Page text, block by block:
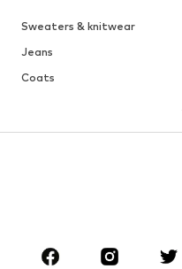
Sweaters & knitwear
Jeans
Coats
Skirts
Sportswear